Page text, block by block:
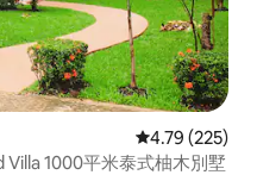
4.79 out of 5
4.79 (225)
1000平米泰式柚木別墅